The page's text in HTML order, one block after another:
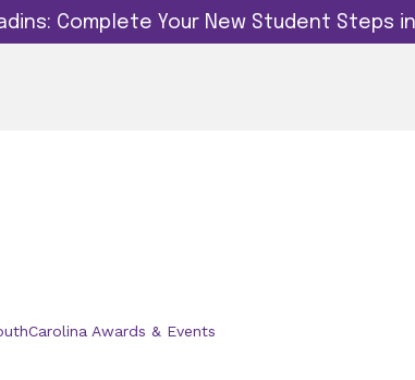
Complete Your New Student Steps in
Awards & Events